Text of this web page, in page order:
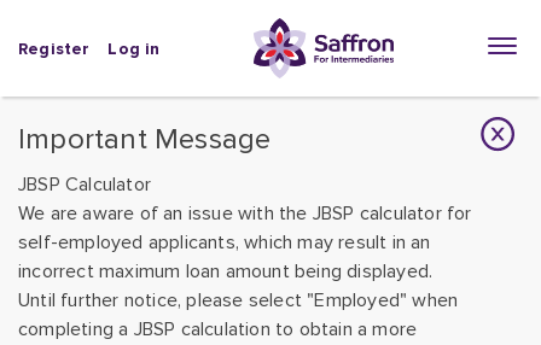
Important Message
JBSP Calculator
We are aware of an issue with the JBSP calculator for
self-employed applicants, which may result in an
incorrect maximum loan amount being displayed.
Until further notice, please select "Employed" when
completing a JBSP calculation to obtain a more
Register Log in